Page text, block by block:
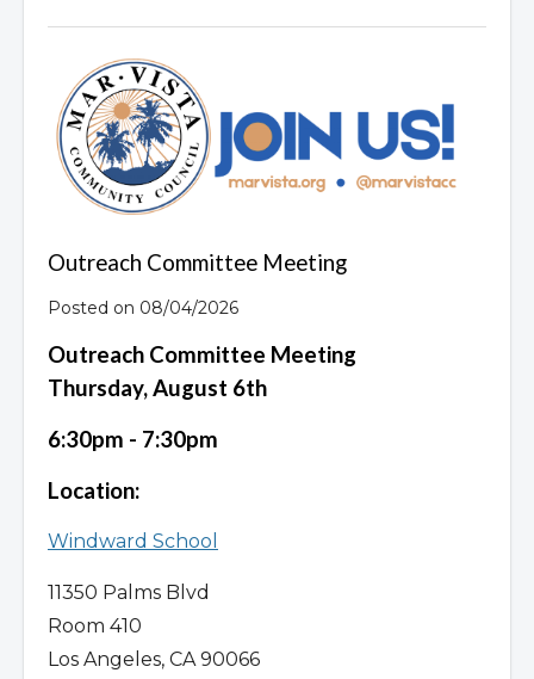
Outreach Committee Meeting
Posted on 08/04/2026
Outreach Committee Meeting
Thursday, August 6th
6:30pm - 7:30pm
Location:
Windward School
11350 Palms Blvd
Room 410
Los Angeles, CA 90066